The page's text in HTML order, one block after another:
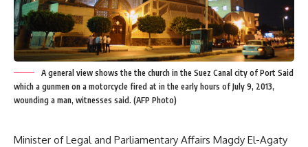
A general view shows the the church in the Suez Canal city of Port Said
which a gunmen on a motorcycle fired at in the early hours of July 9, 2013,
wounding a man, witnesses said. (AFP Photo)
Minister of Legal and Parliamentary Affairs Magdy El-Agaty